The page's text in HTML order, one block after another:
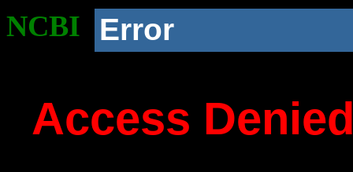
NCBI Error
Access